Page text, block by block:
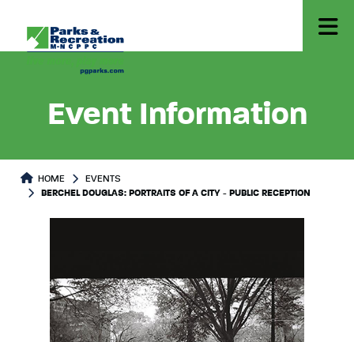
Event Information
HOME
EVENTS
BERCHEL DOUGLAS: PORTRAITS OF A CITY - PUBLIC RECEPTION